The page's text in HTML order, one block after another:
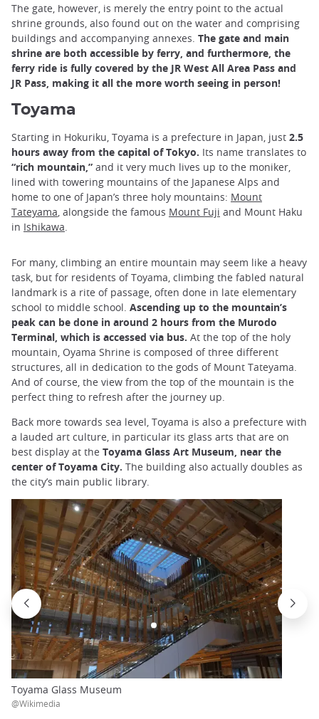
The gate, however, is merely the entry point to the actual
shrine grounds, also found out on the water and comprising
buildings and accompanying annexes. The gate and main
shrine are both accessible by ferry, and furthermore, the
ferry ride is fully covered by the JR West All Area Pass and
JR Pass, making it all the more worth seeing in person!
Toyama
Starting in Hokuriku, Toyama is a prefecture in Japan, just 2.5
hours away from the capital of Tokyo. Its name translates to
“rich mountain,” and it very much lives up to the moniker,
lined with towering mountains of the Japanese Alps and
home to one of Japan’s three holy mountains: Mount
Tateyama , alongside the famous Mount Fuji and Mount Haku
in Ishikawa
For many, climbing an entire mountain may seem like a heavy
task, but for residents of Toyama, climbing the fabled natural
landmark is a rite of passage, often done in late elementary
school to middle school. Ascending up to the mountain’s
peak can be done in around 2 hours from the Murodo
Terminal, which is accessed via bus. At the top of the holy
mountain, Oyama Shrine is composed of three different
structures, all in dedication to the gods of Mount Tateyama.
And of course, the view from the top of the mountain is the
perfect thing to refresh after the journey up.
Back more towards sea level, Toyama is also a prefecture with
a lauded art culture, in particular its glass arts that are on
best display at the Toyama Glass Art Museum, near the
center of Toyama City. The building also actually doubles as
the city’s main public library.
Toyama Glass Museum
@Wikimedia